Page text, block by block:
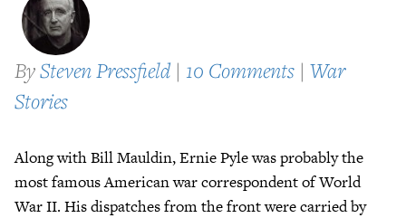
BySteven Pressfield | 10 Comments | War
Stories
Along with Bill Mauldin, Ernie Pyle was probably the
most famous American war correspondent of World
War II. His dispatches from the front were carried by